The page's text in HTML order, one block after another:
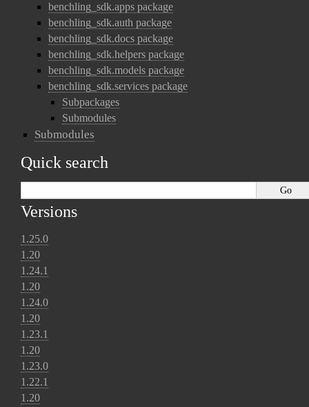
benchling_sdk.apps package
benchling_sdk.auth package
benchling_sdk.docs package
benchling_sdk.helpers package
benchling_sdk.models package
benchling_sdk.services package
Subpackages
Submodules
Submodules
Quick search
Versions
1.25.0
1.20
1.24.1
1.20
1.24.0
1.20
1.23.1
1.20
1.23.0
1.22.1
1.20